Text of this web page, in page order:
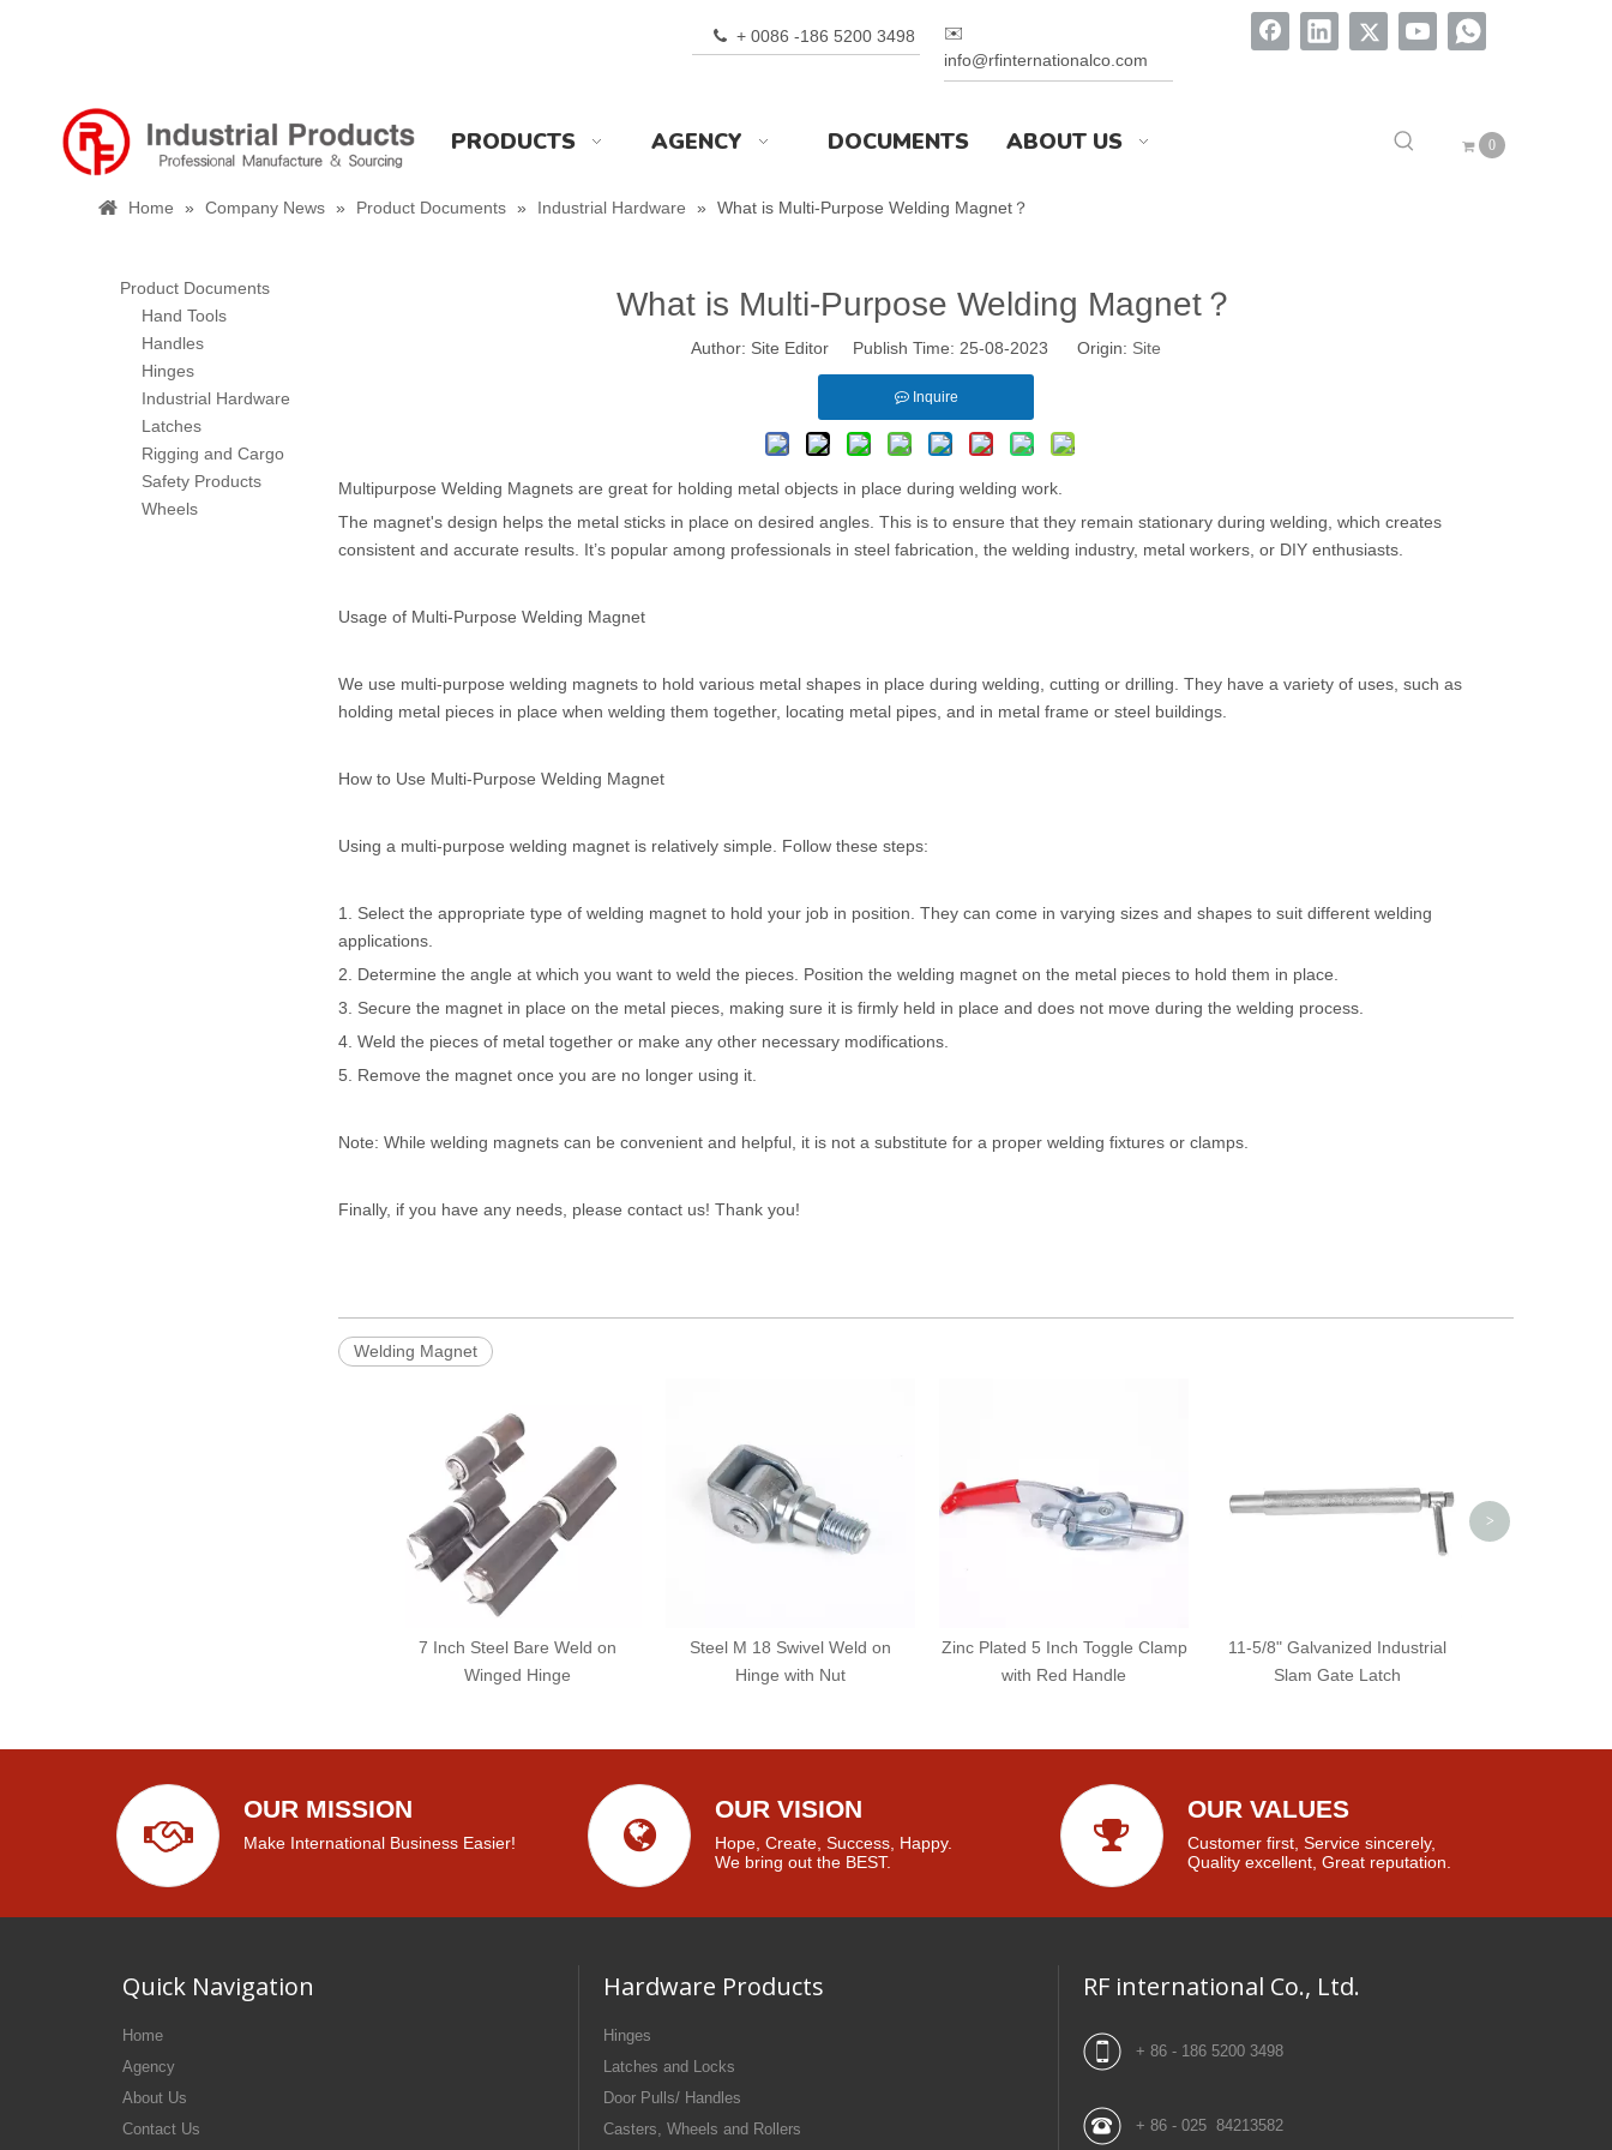
 + 0086 -186 5200 3498
✉️
info@rfinternationalco.com
PRODUCTS AGENCY DOCUMENTS ABOUT US 0
Home » Company News » Product Documents » Industrial Hardware » What is Multi-Purpose Welding Magnet？
Product Documents
Hand Tools
Handles
Hinges
Industrial Hardware
Latches
Rigging and Cargo
Safety Products
Wheels
What is Multi-Purpose Welding Magnet？
Author: Site Editor Publish Time: 25-08-2023 Origin: Site
Inquire
Multipurpose Welding Magnets are great for holding metal objects in place during welding work.
The magnet's design helps the metal sticks in place on desired angles. This is to ensure that they remain stationary during welding, which creates
consistent and accurate results. It’s popular among professionals in steel fabrication, the welding industry, metal workers, or DIY enthusiasts.
Usage of Multi-Purpose Welding Magnet
We use multi-purpose welding magnets to hold various metal shapes in place during welding, cutting or drilling. They have a variety of uses, such as
holding metal pieces in place when welding them together, locating metal pipes, and in metal frame or steel buildings.
How to Use Multi-Purpose Welding Magnet
Using a multi-purpose welding magnet is relatively simple. Follow these steps:
1. Select the appropriate type of welding magnet to hold your job in position. They can come in varying sizes and shapes to suit different welding
applications.
2. Determine the angle at which you want to weld the pieces. Position the welding magnet on the metal pieces to hold them in place.
3. Secure the magnet in place on the metal pieces, making sure it is firmly held in place and does not move during the welding process.
4. Weld the pieces of metal together or make any other necessary modifications.
5. Remove the magnet once you are no longer using it.
Note: While welding magnets can be convenient and helpful, it is not a substitute for a proper welding fixtures or clamps.
Finally, if you have any needs, please contact us! Thank you!
Welding Magnet
7 Inch Steel Bare Weld on
Winged Hinge
Steel M 18 Swivel Weld on
Hinge with Nut
Zinc Plated 5 Inch Toggle Clamp
with Red Handle
11-5/8" Galvanized Industrial
Slam Gate Latch
>
OUR MISSION
Make International Business Easier!
OUR VISION
Hope, Create, Success, Happy.
We bring out the BEST.
OUR VALUES
Customer first, Service sincerely,
Quality excellent, Great reputation.
Quick Navigation
Home
Agency
About Us
Contact Us
Hardware Products
Hinges
Latches and Locks
Door Pulls/ Handles
Casters, Wheels and Rollers
RF international Co., Ltd.
+ 86 - 186 5200 3498
+ 86 - 025 84213582